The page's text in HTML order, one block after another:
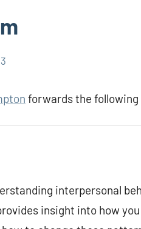
forwards the
interpersonal
insight into how